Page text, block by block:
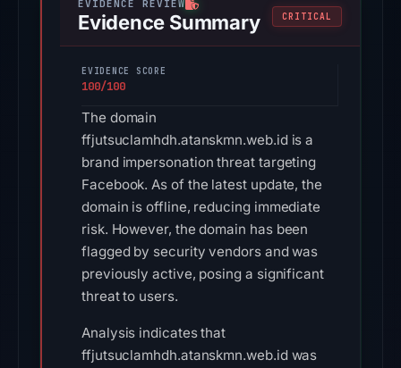
Evidence Summary CRITICAL
EVIDENCE SCORE
100/100
The domain
ffjutsuclamhdh.atanskmn.web.id is a
brand impersonation threat targeting
Facebook. As of the latest update, the
domain is offline, reducing immediate
risk. However, the domain has been
flagged by security vendors and was
previously active, posing a significant
threat to users.
Analysis indicates that
ffjutsuclamhdh.atanskmn.web.id was